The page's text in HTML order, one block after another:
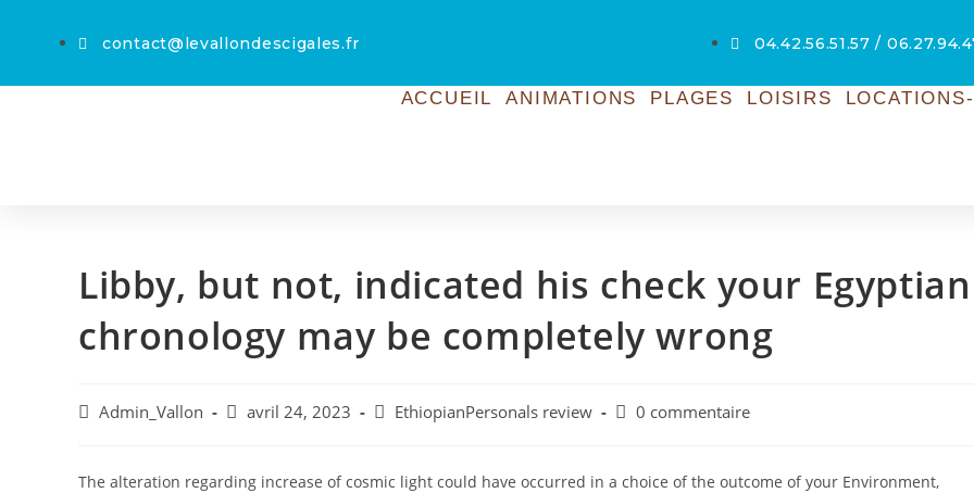
contact@levallondescigales.fr 04.42.56.51.57 /
ACCUEIL ANIMATIONS PLAGES LOISIRS
Libby, but not, indicated his check your Egyptian
chronology may be completely wrong
Admin_Vallon avril 24, 2023 EthiopianPersonals review 0 commentaire
The alteration regarding increase of cosmic light could have occurred in a choice of the outcome of your Environment,